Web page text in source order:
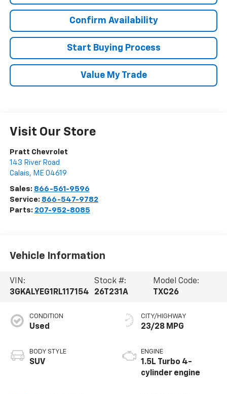
Confirm Availability
Start Buying Process
Value My Trade
Visit Our Store
Pratt Chevrolet
143 River Road
Calais, ME 04619
Sales: 866-561-9596
Service: 866-547-9782
Parts: 207-952-8085
Vehicle Information
VIN:
3GKALYEG1RL117154
Stock #:
26T231A
Model Code:
TXC26
CONDITION
Used
BODY STYLE
SUV
CITY/HIGHWAY
23/28 MPG
ENGINE
1.5L Turbo 4-
cylinder engine